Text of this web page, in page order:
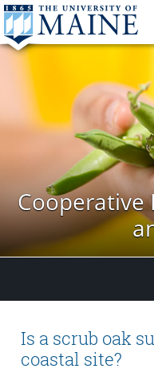
Cooperative
Is a scrub oak
coastal site?